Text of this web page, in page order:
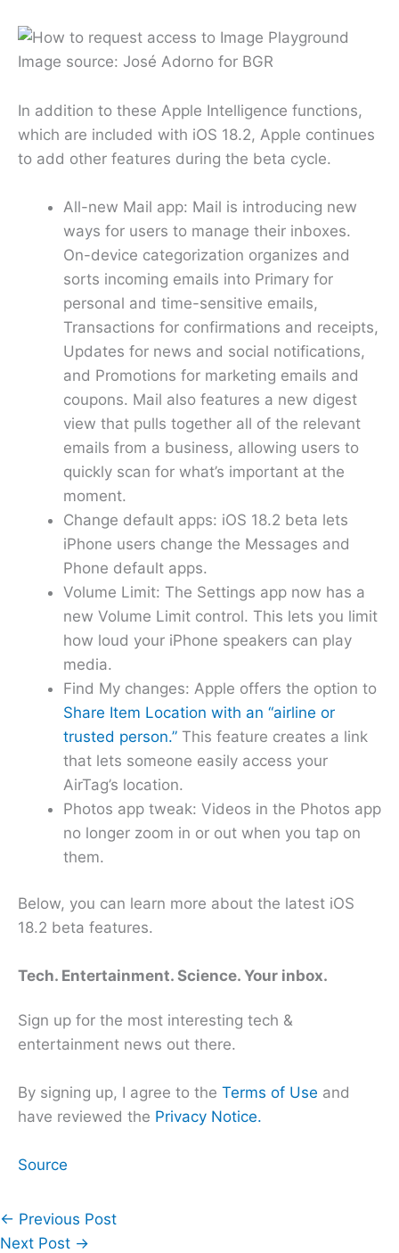
Image source: José Adorno for BGR
In addition to these Apple Intelligence functions,
which are included with iOS 18.2, Apple continues
to add other features during the beta cycle.
All-new Mail app: Mail is introducing new
ways for users to manage their inboxes.
On-device categorization organizes and
sorts incoming emails into Primary for
personal and time-sensitive emails,
Transactions for confirmations and receipts,
Updates for news and social notifications,
and Promotions for marketing emails and
coupons. Mail also features a new digest
view that pulls together all of the relevant
emails from a business, allowing users to
quickly scan for what’s important at the
moment.
Change default apps: iOS 18.2 beta lets
iPhone users change the Messages and
Phone default apps.
Volume Limit: The Settings app now has a
new Volume Limit control. This lets you limit
how loud your iPhone speakers can play
media.
Find My changes: Apple offers the option to
Share Item Location with an “airline or
trusted person.” This feature creates a link
that lets someone easily access your
AirTag’s location.
Photos app tweak: Videos in the Photos app
no longer zoom in or out when you tap on
them.
Below, you can learn more about the latest iOS
18.2 beta features.
Tech. Entertainment. Science. Your inbox.
Sign up for the most interesting tech &
entertainment news out there.
By signing up, I agree to the Terms of Use and
have reviewed the Privacy Notice.
Source
← Previous Post
Next Post →